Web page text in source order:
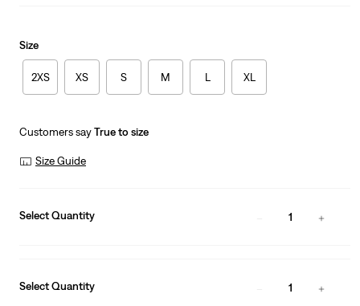
Size
2XS XS S M L XL
Customers sayTrue to size
Size Guide
Select Quantity 1
Select Quantity 1